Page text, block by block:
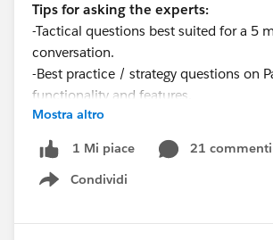
Tips for asking the experts:
-Tactical questions best suited for a 5
conversation.
-Best practice / strategy questions on
functionality and features.
-Technical / troubleshooting error
Pardot Support here:
https://help.salesforce.com/
your Account Executive to discuss
Mostra altro
1 Mi piace
21 commenti
Condividi
Show menu